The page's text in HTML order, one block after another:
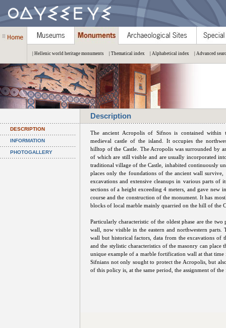
| Hellenic world heritage monuments | Thematical index | Alphabetical index | Advanced
Description
DESCRIPTION
INFORMATION
PHOTOGALLERY
The ancient Acropolis of Sifnos is contained within
medieval castle of the island. It occupies the
hilltop of the Castle. The Acropolis was surrounded by
of which are still visible and are usually incorporated
traditional village of the Castle, inhabited continuously
places only the foundations of the ancient wall survive,
excavations and extensive cleanups in various parts of
sections of a height exceeding 4 meters, and gave new
course and the construction of the monument. It has
blocks of local marble mainly quarried on the hill of the
Particularly characteristic of the oldest phase are the
wall, now visible in the eastern and northwestern
wall but historical factors, data from the excavations of
and the stylistic characteristics of the masonry can
unique example of a marble fortification wall at that
Sifnians not only sought to protect the Acropolis, but
of this policy is, at the same period, the assignment of